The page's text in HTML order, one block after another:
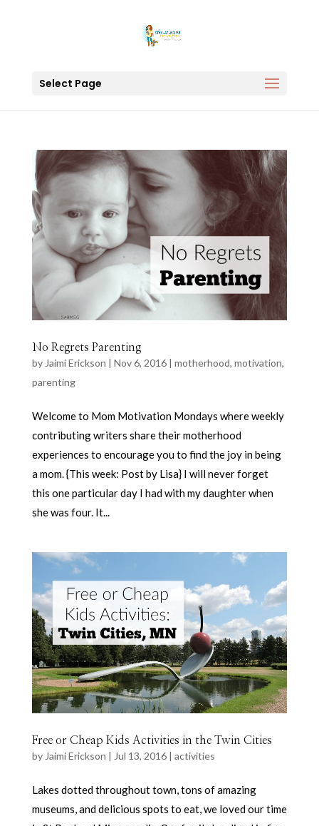
Select Page
No Regrets Parenting
by Jaimi Erickson | Nov 6, 2016| motherhood, motivation,
parenting
Welcome to Mom Motivation Mondays where weekly
contributing writers share their motherhood
experiences to encourage you to find the joy in being
a mom. {This week: Post by Lisa} I will never forget
this one particular day I had with my daughter when
she was four. It...
Free or Cheap Kids Activities in the Twin Cities
by Jaimi Erickson | Jul 13, 2016| activities
Lakes dotted throughout town, tons of amazing
museums, and delicious spots to eat, we loved our time